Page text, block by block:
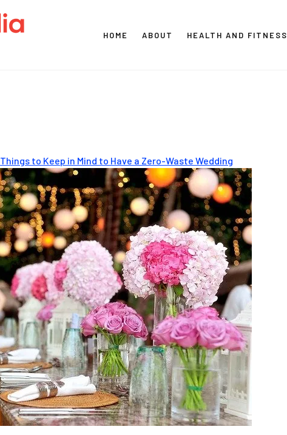
HOME ABOUT HEALTH AND FITNESS
Things to Keep in Mind to Have a Zero-Waste Wedding